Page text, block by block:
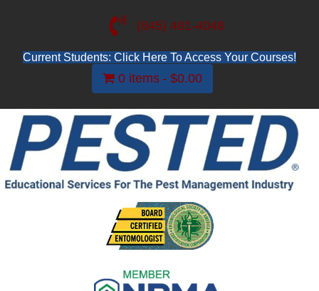
(845) 481-4048
Current Students: Click Here To Access Your Courses!
0 items $0.00